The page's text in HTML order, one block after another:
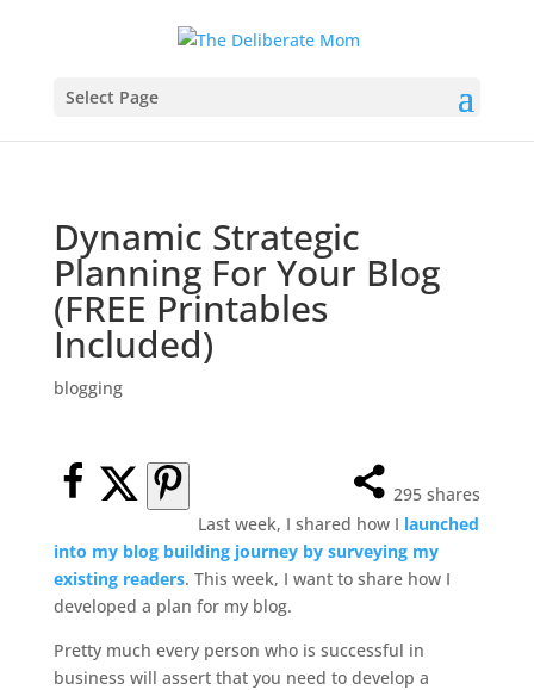
Select Page
Dynamic Strategic
Planning For Your Blog
(FREE Printables
Included)
blogging
295 shares
Last week, I shared how I launched
into my blog building journey by surveying my
existing readers. This week, I want to share how I
developed a plan for my blog.
Pretty much every person who is successful in
business will assert that you need to develop a